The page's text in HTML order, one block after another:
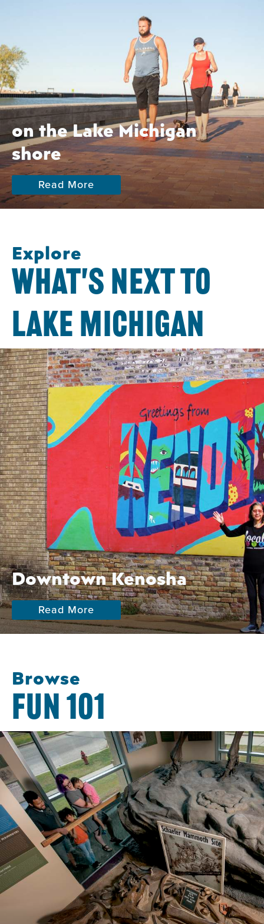
on the Lake Michigan
shore
Read More
Explore
WHAT'S NEXT TO
LAKE MICHIGAN
Downtown Kenosha
Read More
Browse
FUN 101